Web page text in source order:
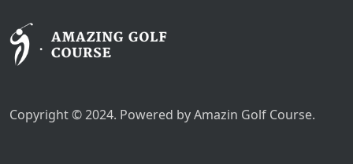
Copyright © 2024. Powered by Amazin Golf Course.